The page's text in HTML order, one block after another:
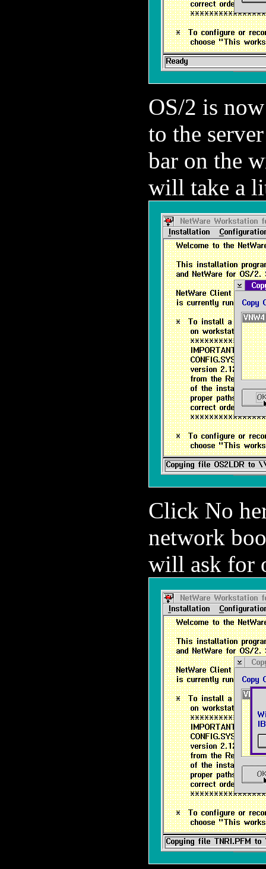
OS/2 is
to the
bar on the
will take a
Click No
network
will ask for